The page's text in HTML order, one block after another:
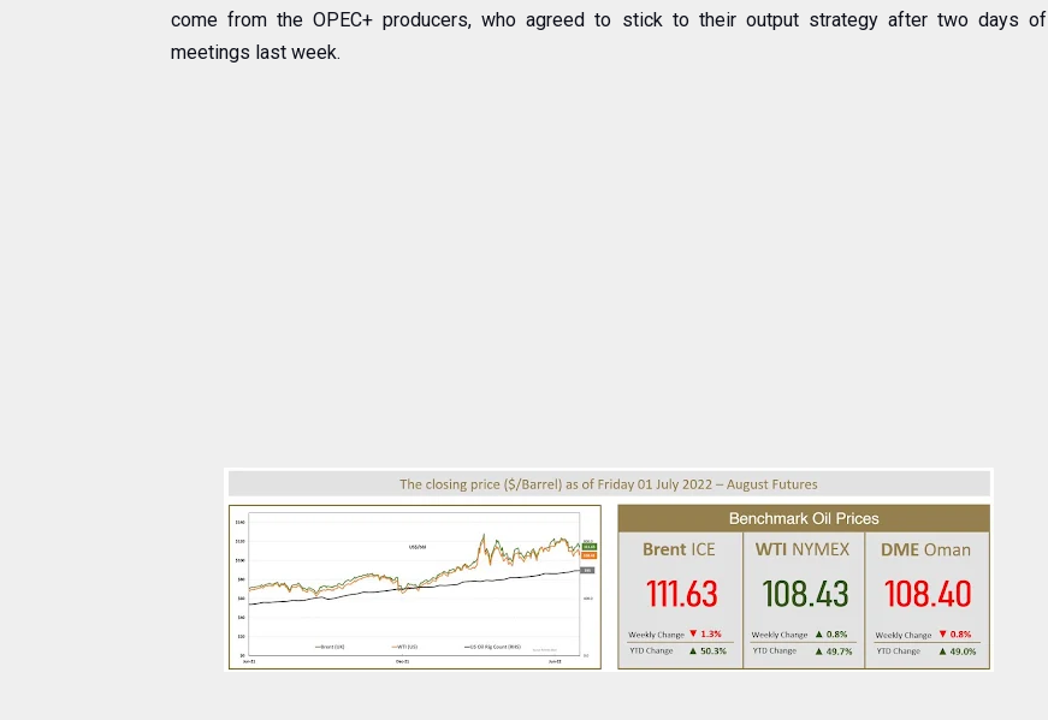
come from the OPEC+ producers, who agreed to stick to their output strategy after two days of
meetings last week.